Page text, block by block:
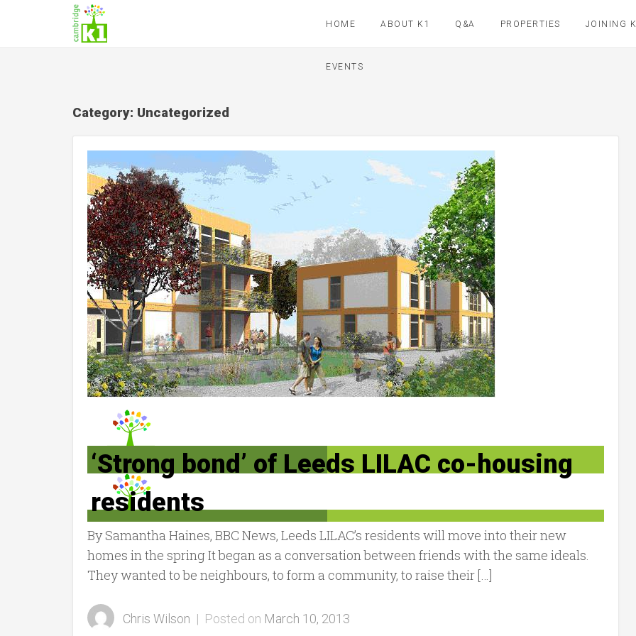
HOME ABOUT K1 Q&A PROPERTIES JOINING
EVENTS
Category: Uncategorized
‘Strong bond’ of Leeds LILAC co-housing
residents
By Samantha Haines, BBC News, Leeds LILAC’s residents will move into their new
homes in the spring It began as a conversation between friends with the same ideals.
They wanted to be neighbours, to form a community, to raise their […]
Chris Wilson | Posted on March 10, 2013